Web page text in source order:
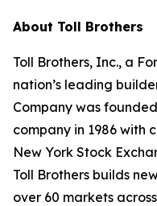
About Toll Brothers
Toll Brothers, Inc., a
nation’s leading
Company was
company in 1986 with
New York Stock
Toll Brothers builds
over 60 markets